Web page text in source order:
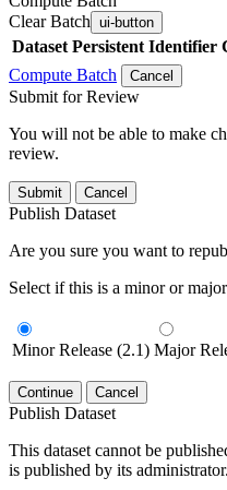
Clear Batch ui-button
Dataset Persistent Identifier
Compute Batch
Cancel
Submit for Review
You will not be able to make
review.
Submit Cancel
Publish Dataset
Are you sure you want to
Select if this is a minor or
Minor Release (2.1) Major
Continue Cancel
Publish Dataset
This dataset cannot be
is published by its administrator.